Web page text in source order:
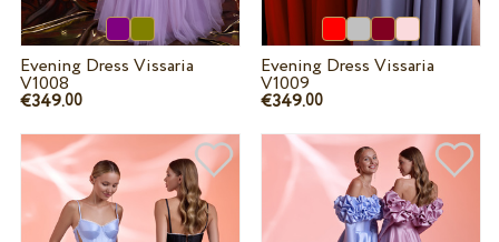
Evening Dress Vissaria
V1008
€349.00
Evening Dress Vissaria
V1009
€349.00